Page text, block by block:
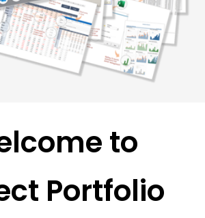
to
Portfolio